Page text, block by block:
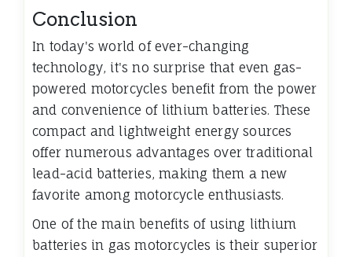
Conclusion
In today's world of ever-changing
technology, it's no surprise that even gas-
powered motorcycles benefit from the power
and convenience of lithium batteries. These
compact and lightweight energy sources
offer numerous advantages over traditional
lead-acid batteries, making them a new
favorite among motorcycle enthusiasts.
One of the main benefits of using lithium
batteries in gas motorcycles is their superior